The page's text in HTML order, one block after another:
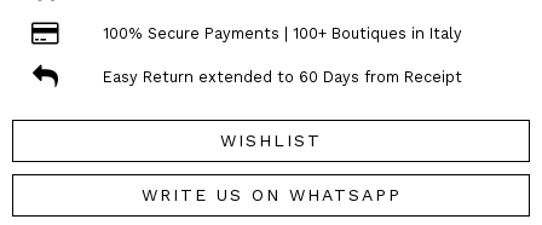
100% Secure Payments | 100+ Boutiques in Italy
Easy Return extended to 60 Days from Receipt
WISHLIST
WRITE US ON WHATSAPP